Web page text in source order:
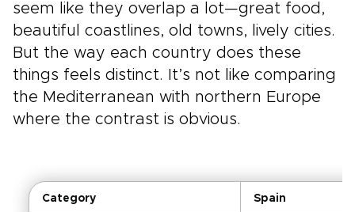
seem like they overlap a lot—great food,
beautiful coastlines, old towns, lively cities.
But the way each country does these
things feels distinct. It’s not like comparing
the Mediterranean with northern Europe
where the contrast is obvious.
Category Spain